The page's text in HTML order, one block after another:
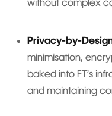
Privacy-by-
minimisation,
baked into FT’s
and maintaining